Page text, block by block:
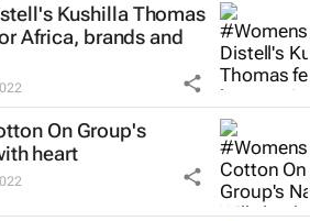
Kushilla Thomas
Africa, brands and
On Group's
heart